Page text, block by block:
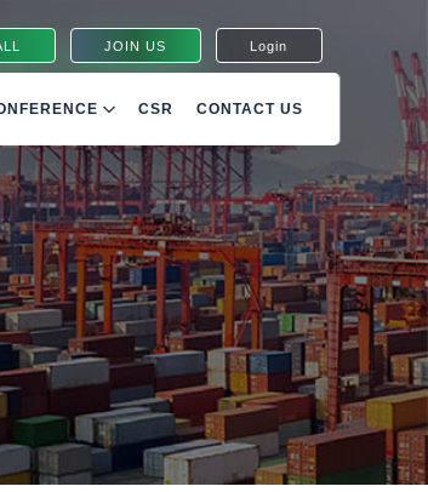
JOIN US Login
CSR CONTACT US